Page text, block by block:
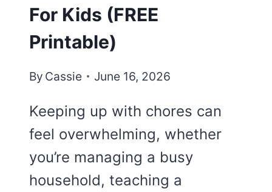
For Kids (FREE
Printable)
By Cassie June 16, 2026
Keeping up with chores can
feel overwhelming, whether
you’re managing a busy
household, teaching a